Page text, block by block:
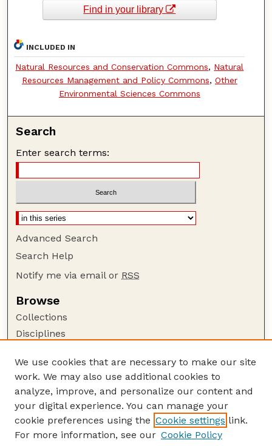
Find in your library
INCLUDED IN
Natural Resources and Conservation Commons, Natural
Resources Management and Policy Commons, Other
Environmental Sciences Commons
Search
Enter search terms:
Advanced Search
Search Help
Notify me via email or RSS
Browse
Collections
Disciplines
Author Corner
Author FAQ
Guide to Submitting
Submit your paper or article
We use cookies that are necessary to make our site
work. We may also use additional cookies to
analyze, improve, and personalize our content and
your digital experience. You can manage your
cookie preferences using the Cookie settings link.
For more information, see our Cookie Policy